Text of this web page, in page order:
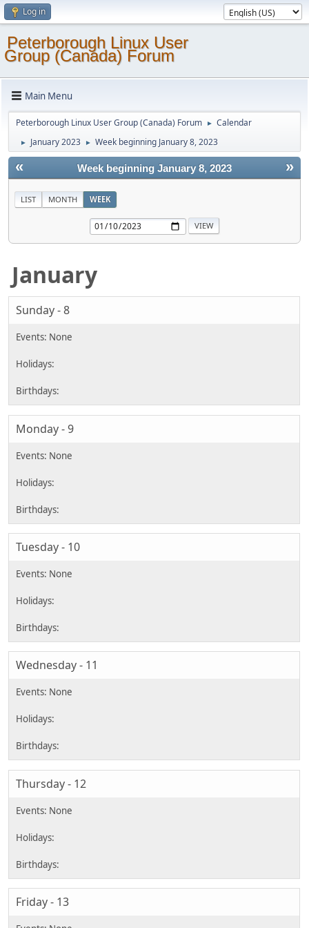
Log in
Peterborough Linux User
Group (Canada) Forum
Main Menu
Peterborough Linux User Group (Canada) Forum ► Calendar
► January 2023 ► Week beginning January 8, 2023
« »
Week beginning January 8, 2023
LIST MONTH WEEK
January
Sunday - 8
Monday - 9
Tuesday - 10
Wednesday - 11
Thursday - 12
Friday - 13